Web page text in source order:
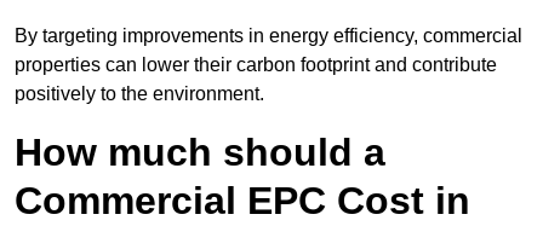
By targeting improvements in energy efficiency, commercial
properties can lower their carbon footprint and contribute
positively to the environment.
How much should a
Commercial EPC Cost in